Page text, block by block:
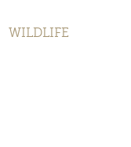
WILDLIFE